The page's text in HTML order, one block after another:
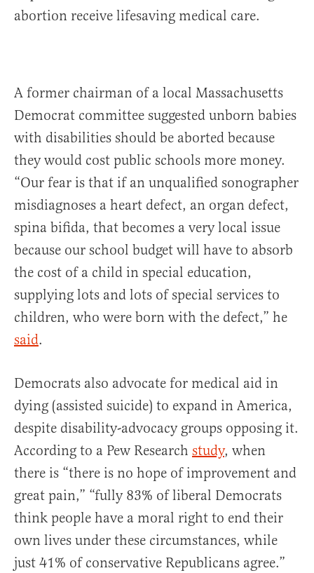
abortion receive lifesaving medical care.
A former chairman of a local Massachusetts
Democrat committee suggested unborn babies
with disabilities should be aborted because
they would cost public schools more money.
“Our fear is that if an unqualified sonographer
misdiagnoses a heart defect, an organ defect,
spina bifida, that becomes a very local issue
because our school budget will have to absorb
the cost of a child in special education,
supplying lots and lots of special services to
children, who were born with the defect,” he
said.
Democrats also advocate for medical aid in
dying (assisted suicide) to expand in America,
despite disability-advocacy groups opposing it.
According to a Pew Research study, when
there is “there is no hope of improvement and
great pain,” “fully 83% of liberal Democrats
think people have a moral right to end their
own lives under these circumstances, while
just 41% of conservative Republicans agree.”